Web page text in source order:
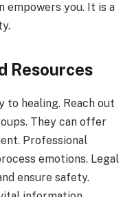
empowers you. It is a
Resources
healing. Reach out
They can offer
Professional
emotions. Legal
ensure safety.